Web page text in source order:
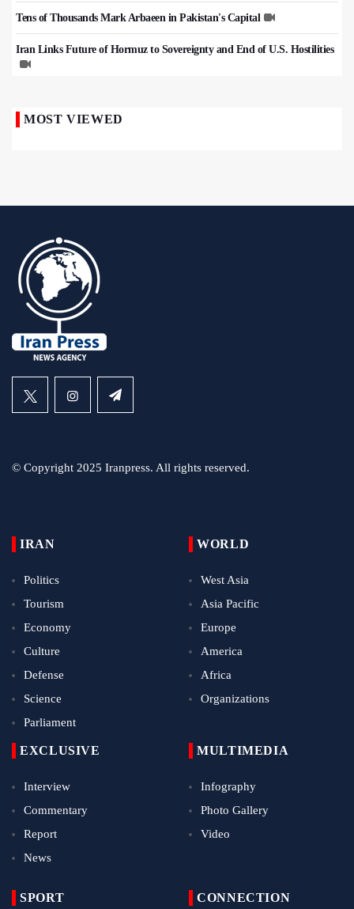
Tens of Thousands Mark Arbaeen in Pakistan's Capital
Iran Links Future of Hormuz to Sovereignty and End of U.S. Hostilities
MOST VIEWED
© Copyright 2025 Iranpress. All rights reserved.
IRAN
Politics
Tourism
Economy
Culture
Defense
Science
Parliament
WORLD
West Asia
Asia Pacific
Europe
America
Africa
Organizations
EXCLUSIVE
Interview
Commentary
Report
News
MULTIMEDIA
Infography
Photo Gallery
Video
SPORT CONNECTION